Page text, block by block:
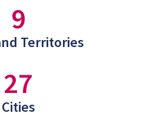
9
Territories
27
Cities